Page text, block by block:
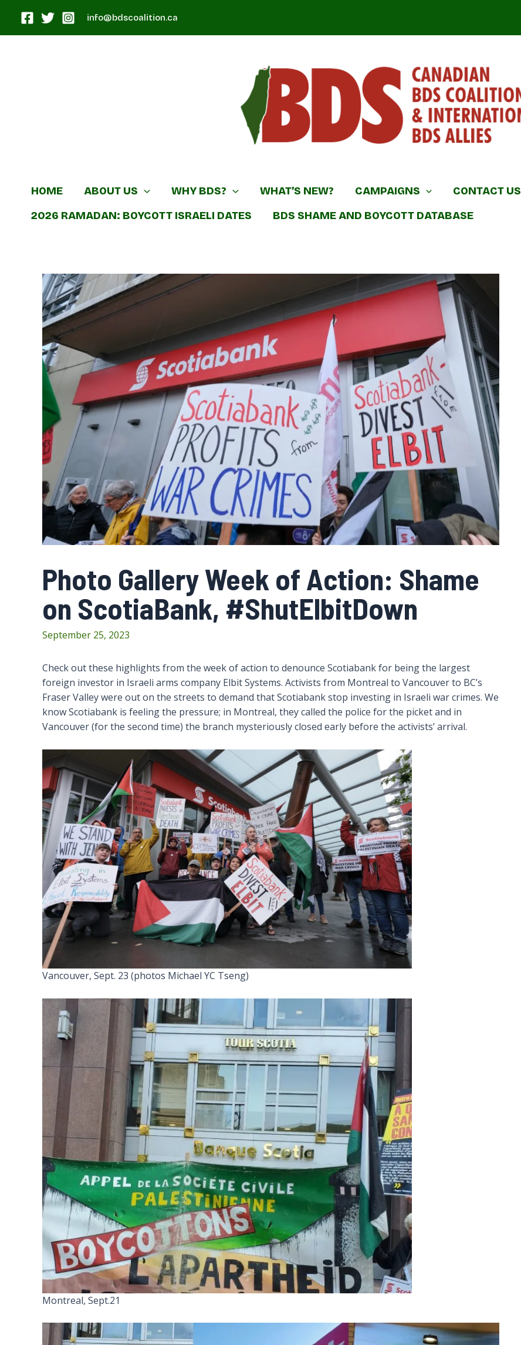
content
info@bdscoalition.ca
HOME ABOUT US WHY BDS? WHAT’S NEW? CAMPAIGNS
CONTACT US
2026 RAMADAN: BOYCOTT ISRAELI DATES
BDS SHAME AND BOYCOTT DATABASE
Photo Gallery Week of Action: Shame
on ScotiaBank, #ShutElbitDown
September 25, 2023
Check out these highlights from the week of action to denounce Scotiabank for being the largest
foreign investor in Israeli arms company Elbit Systems. Activists from Montreal to Vancouver to BC’s
Fraser Valley were out on the streets to demand that Scotiabank stop investing in Israeli war crimes. We
know Scotiabank is feeling the pressure; in Montreal, they called the police for the picket and in
Vancouver (for the second time) the branch mysteriously closed early before the activists’ arrival.
Vancouver, Sept. 23 (photos Michael YC Tseng)
Montreal, Sept.21